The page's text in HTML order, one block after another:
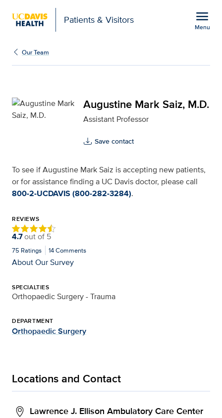
Patients & Visitors menu
Menu
Augustine Mark Saiz,
Our Team
Augustine Mark Saiz, M.D.
Assistant Professor
Save contact
To see if Augustine Mark Saiz is accepting new patients,
or for assistance finding a UC Davis doctor, please call
800-2-UCDAVIS (800-282-3284).
REVIEWS
4.7out of 5
75 Ratings 14Comments
About Our Survey
SPECIALTIES
Orthopaedic Surgery - Trauma
DEPARTMENT
Orthopaedic Surgery
Locations and Contact
Lawrence J. Ellison Ambulatory Care Center